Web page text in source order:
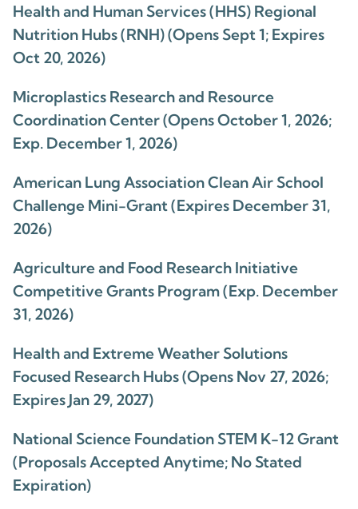
Health and Human Services (HHS) Regional
Nutrition Hubs (RNH) (Opens Sept 1; Expires
Oct 20, 2026)
Microplastics Research and Resource
Coordination Center (Opens October 1, 2026;
Exp. December 1, 2026)
American Lung Association Clean Air School
Challenge Mini-Grant (Expires December 31,
2026)
Agriculture and Food Research Initiative
Competitive Grants Program (Exp. December
31, 2026)
Health and Extreme Weather Solutions
Focused Research Hubs (Opens Nov 27, 2026;
Expires Jan 29, 2027)
National Science Foundation STEM K-12 Grant
(Proposals Accepted Anytime; No Stated
Expiration)